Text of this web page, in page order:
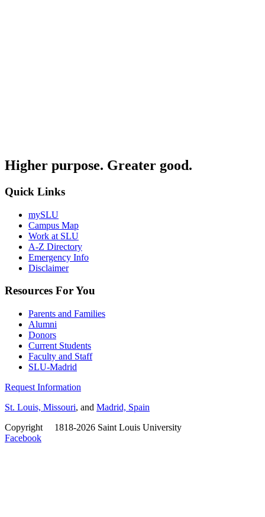
Higher purpose. Greater good.
Quick Links
mySLU
Campus Map
Work at SLU
A-Z Directory
Emergency Info
Disclaimer
Resources For You
Parents and Families
Alumni
Donors
Current Students
Faculty and Staff
SLU-Madrid
Request Information
St. Louis, Missouri, and Madrid, Spain
Copyright
1818-2026 Saint Louis University
Facebook